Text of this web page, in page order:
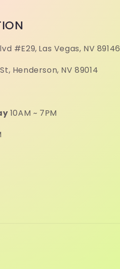
#E29, Las Vegas, NV 89146
Henderson, NV 89014
10AM ~ 7PM